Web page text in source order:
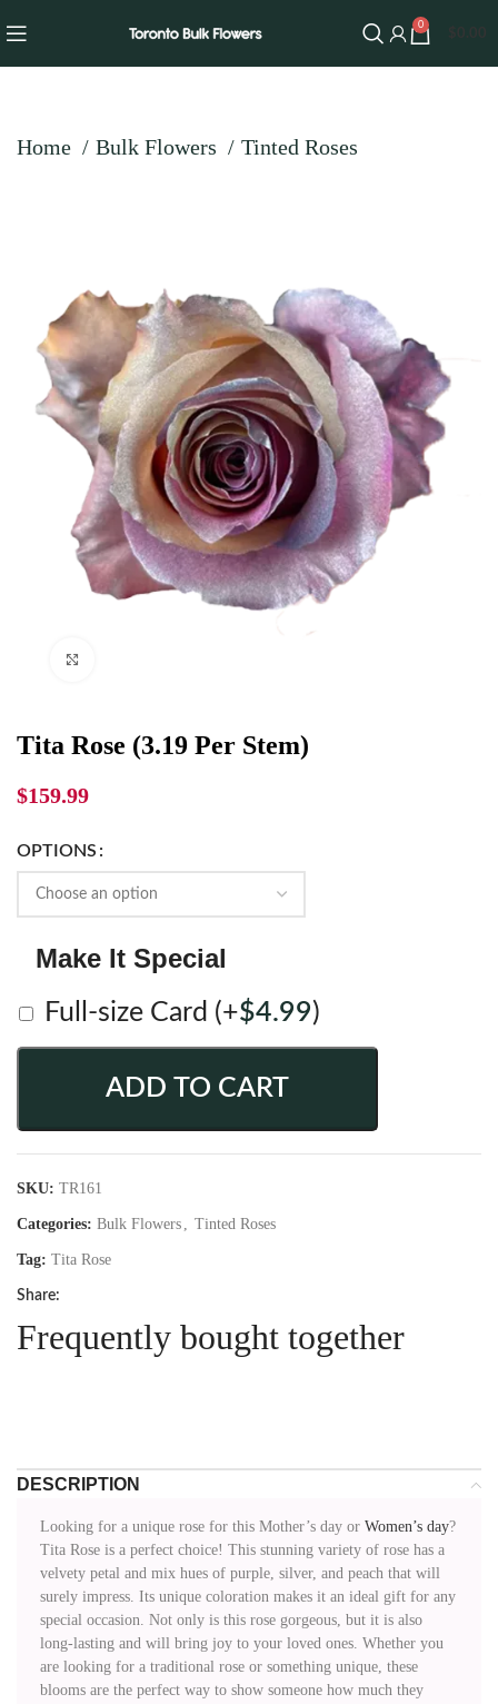
0
Home Bulk Flowers Tinted Roses
Tita Rose (3.19 Per Stem)
$159.99
OPTIONS
Make It Special
Full-size Card (+$4.99)
ADD TO CART
SKU: TR161
Categories: Bulk Flowers , Tinted Roses
Tag: Tita Rose
Share:
Frequently bought together
DESCRIPTION
Looking for a unique rose for this Mother’s day or Women’s day?
Tita Rose is a perfect choice! This stunning variety of rose has a
velvety petal and mix hues of purple, silver, and peach that will
surely impress. Its unique coloration makes it an ideal gift for any
special occasion. Not only is this rose gorgeous, but it is also
long-lasting and will bring joy to your loved ones. Whether you
are looking for a traditional rose or something unique, these
blooms are the perfect way to show someone how much they